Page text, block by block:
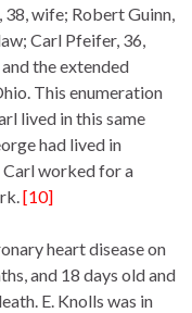
38, wife; Robert Guinn,
Carl Pfeifer, 36,
the extended
This enumeration
lived in this same
had lived in
Carl worked for a
[10]
heart disease on
and 18 days old and
E. Knolls was in